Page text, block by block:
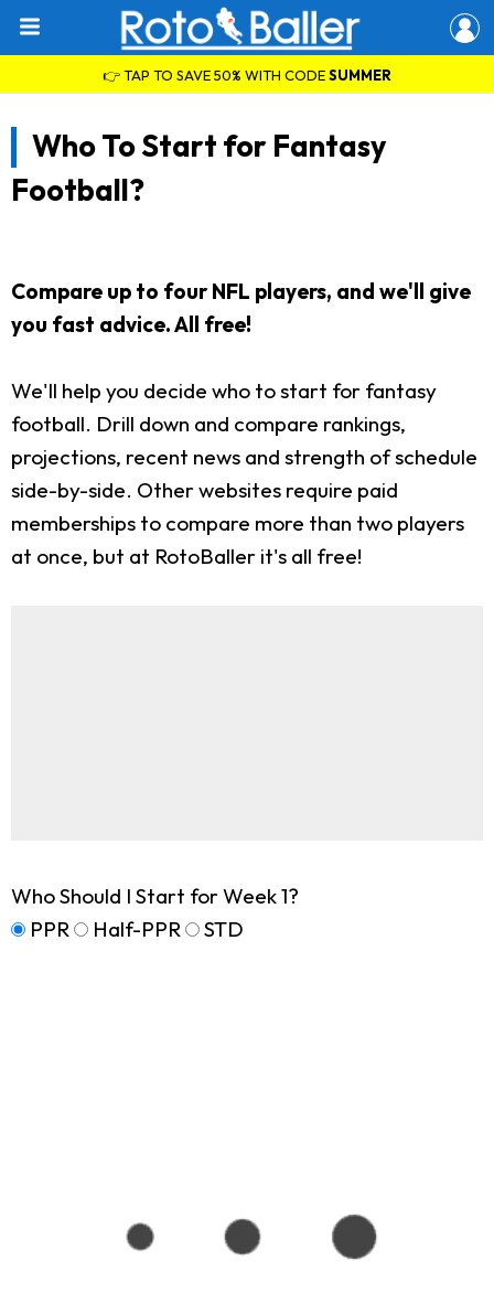
👉 TAP TO SAVE 50% WITH CODESUMMER
Who To Start for Fantasy
Football?
Compare up to four NFL players, and we'll give
you fast advice. All free!
We'll help you decide who to start for fantasy
football. Drill down and compare rankings,
projections, recent news and strength of schedule
side-by-side. Other websites require paid
memberships to compare more than two players
at once, but at RotoBaller it's all free!
Who Should I Start for Week 1?
PPR
Half-PPR STD